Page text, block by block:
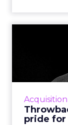
Acquisition
pride for
A
helped